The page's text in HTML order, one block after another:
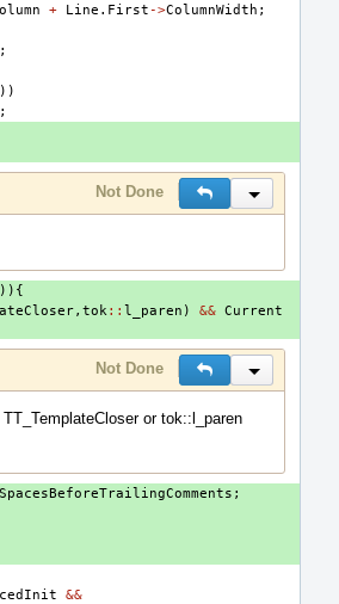
+ Line . First ->ColumnWidth ;
;
))
;
Not Done Reply Inline
)){
, tok :: l_paren ) && Current
Not Done Reply Inline
or tok::l_paren
SpacesBeforeTrailingComments ;
&&